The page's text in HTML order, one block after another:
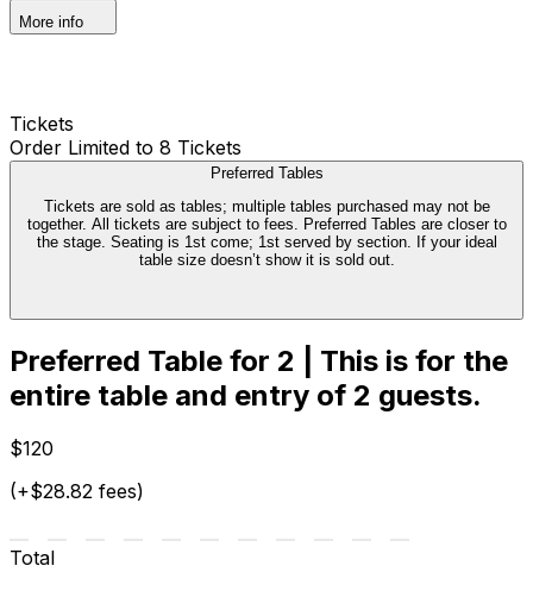
More info
Tickets
Order Limited to 8 Tickets
Preferred Tables
Tickets are sold as tables; multiple tables purchased may not be
together. All tickets are subject to fees. Preferred Tables are closer to
the stage. Seating is 1st come; 1st served by section. If your ideal
table size doesn’t show it is sold out.
Preferred Table for 2 | This is for the
entire table and entry of 2 guests.
$120
(+$28.82 fees)
Total